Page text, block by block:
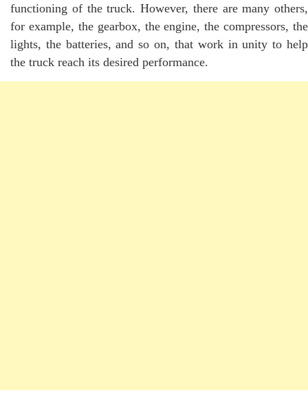
functioning of the truck. However, there are many others,
for example, the gearbox, the engine, the compressors, the
lights, the batteries, and so on, that work in unity to help
the truck reach its desired performance.